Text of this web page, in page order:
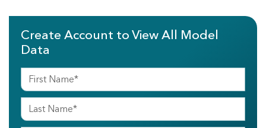
Create Account to View All Model
Data